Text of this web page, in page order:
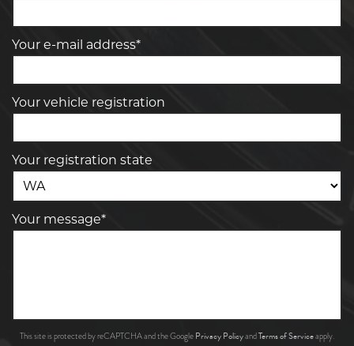
Your e-mail address*
Your vehicle registration
Your registration state
Your message*
This site is protected by reCAPTCHA and the Google Privacy PolicyandTerms of Serviceapply.